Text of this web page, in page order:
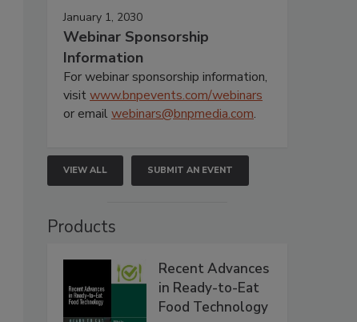
January 1, 2030
Webinar Sponsorship
Information
For webinar sponsorship information,
visitwww.bnpevents.com/webinars
or emailwebinars@bnpmedia.com.
VIEW ALL SUBMIT AN EVENT
Products
Recent Advances
in Ready-to-Eat
Food Technology